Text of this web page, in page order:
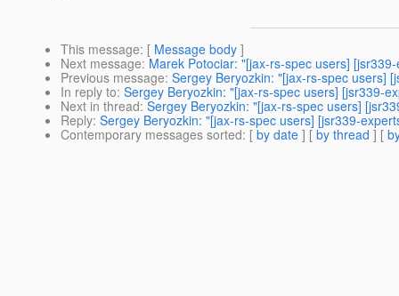
This message: [ Message body ]
Next message: Marek Potociar: "[jax-rs-spec users]
Previous message: Sergey Beryozkin: "[jax-rs-spec users]
In reply to: Sergey Beryozkin: "[jax-rs-spec users] [jsr339-
Next in thread: Sergey Beryozkin: "[jax-rs-spec users]
Reply: Sergey Beryozkin: "[jax-rs-spec users] [jsr339-
Contemporary messages sorted: [ by date ] [ by thread ] [